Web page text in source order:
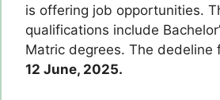
is offering job opportunities.
qualifications include
Matric degrees. The dedeline
12 June, 2025.